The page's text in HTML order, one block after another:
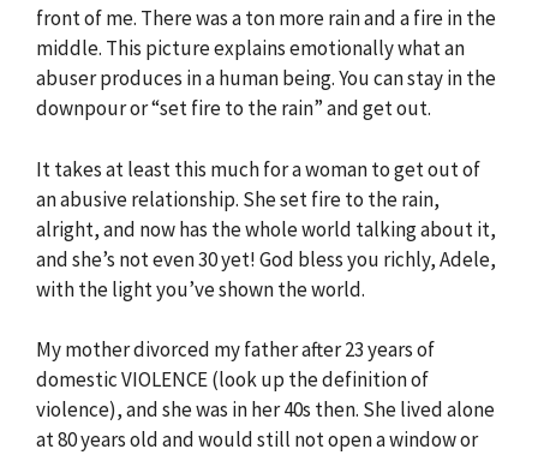
front of me. There was a ton more rain and a fire in the
middle. This picture explains emotionally what an
abuser produces in a human being. You can stay in the
downpour or “set fire to the rain” and get out.
It takes at least this much for a woman to get out of
an abusive relationship. She set fire to the rain,
alright, and now has the whole world talking about it,
and she’s not even 30 yet! God bless you richly, Adele,
with the light you’ve shown the world.
My mother divorced my father after 23 years of
domestic VIOLENCE (look up the definition of
violence), and she was in her 40s then. She lived alone
at 80 years old and would still not open a window or